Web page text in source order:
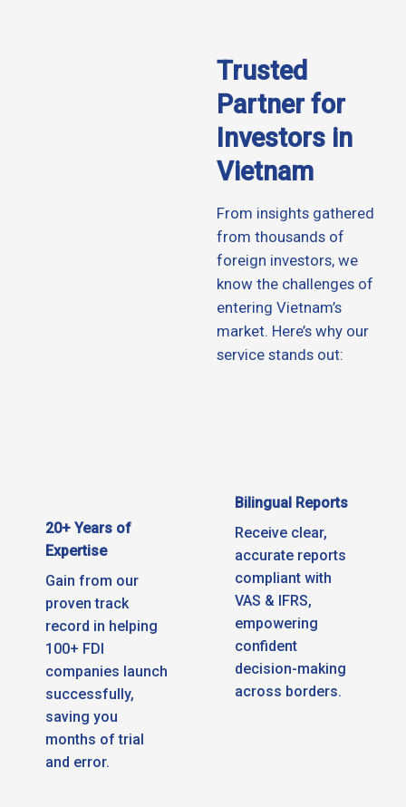
Trusted
Partner for
Investors in
Vietnam
From insights gathered
from thousands of
foreign investors, we
know the challenges of
entering Vietnam’s
market. Here’s why our
service stands out:
20+ Years of
Expertise
Gain from our
proven track
record in helping
100+ FDI
companies launch
successfully,
saving you
months of trial
and error.
Bilingual Reports
Receive clear,
accurate reports
compliant with
VAS & IFRS,
empowering
confident
decision-making
across borders.